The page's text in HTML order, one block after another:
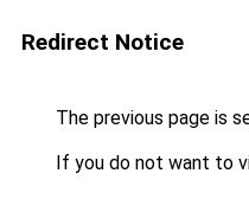
Redirect Notice
The previous page is
If you do not want to